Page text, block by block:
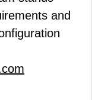
and